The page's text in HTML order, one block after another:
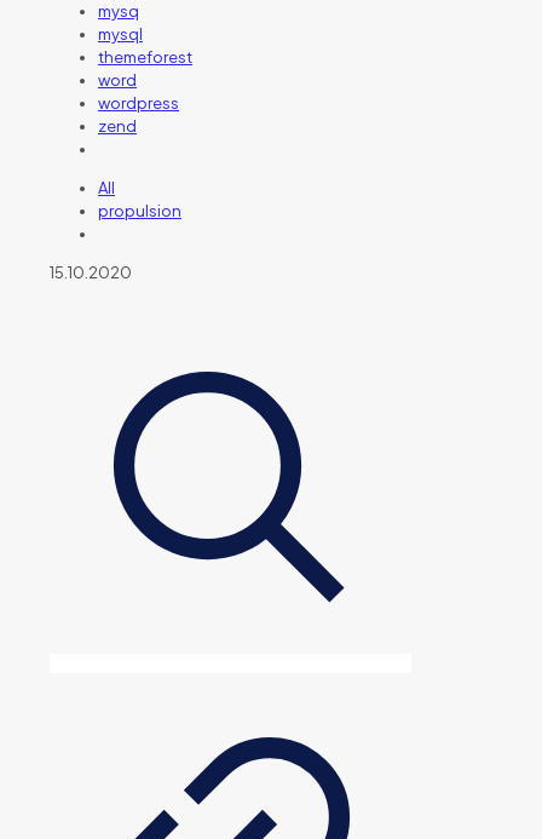
mysq
mysql
themeforest
word
wordpress
zend
All
propulsion
15.10.2020